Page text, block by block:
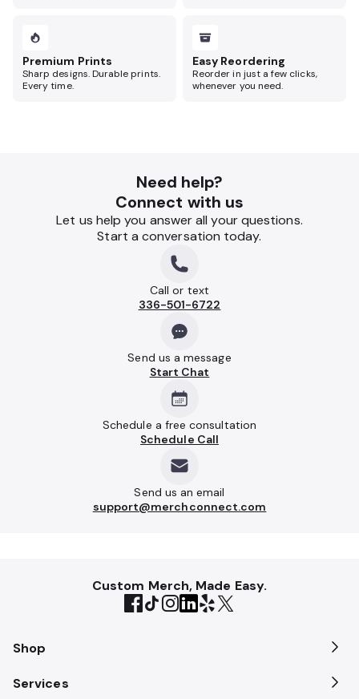
Premium Prints
Sharp designs. Durable prints.
Every time.
Easy Reordering
Reorder in just a few clicks,
whenever you need.
Need help?
Connect with us
Let us help you answer all your questions.
Start a conversation today.
Call or text
336-501-6722
Send us a message
Start Chat
Schedule a free consultation
Schedule Call
Send us an email
support@merchconnect.com
Custom Merch, Made Easy.
Shop
Services